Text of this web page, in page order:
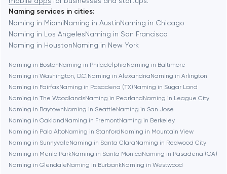
Berkeley
Berlin
Bethesda
Boston
Brookline
Burbank
Naming services in cities:
Naming in MiamiNaming in AustinNaming in Chicago
Naming in Los AngelesNaming in San Francisco
Naming in HoustonNaming in New York
Naming in BostonNaming in PhiladelphiaNaming in Baltimore
Naming in Washington, D.C.Naming in AlexandriaNaming in Arlington
Naming in FairfaxNaming in Pasadena (TX)Naming in Sugar Land
Naming in The WoodlandsNaming in PearlandNaming in League City
Naming in BaytownNaming in SeattleNaming in San Jose
Naming in OaklandNaming in FremontNaming in Berkeley
Naming in Palo AltoNaming in StanfordNaming in Mountain View
Naming in SunnyvaleNaming in Santa ClaraNaming in Redwood City
Naming in Menlo ParkNaming in Santa MonicaNaming in Pasadena (CA)
Naming in GlendaleNaming in BurbankNaming in Westwood